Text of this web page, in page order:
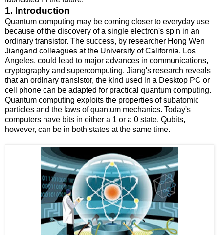
1. Introduction
Quantum computing may be coming closer to everyday use
because of the discovery of a single electron's spin in an
ordinary transistor. The success, by researcher Hong Wen
Jiangand colleagues at the University of California, Los
Angeles, could lead to major advances in communications,
cryptography and supercomputing. Jiang's research reveals
that an ordinary transistor, the kind used in a Desktop PC or
cell phone can be adapted for practical quantum computing.
Quantum computing exploits the properties of subatomic
particles and the laws of quantum mechanics. Today's
computers have bits in either a 1 or a 0 state. Qubits,
however, can be in both states at the same time.